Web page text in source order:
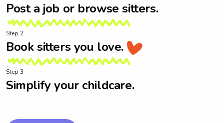
Post a job or browse sitters.
Step 2
Book sitters you love.
Step 3
Simplify your childcare.